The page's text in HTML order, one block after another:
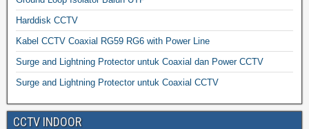
Harddisk CCTV
Kabel CCTV Coaxial RG59 RG6 with Power Line
Surge and Lightning Protector untuk Coaxial dan Power CCTV
Surge and Lightning Protector untuk Coaxial CCTV
CCTV INDOOR